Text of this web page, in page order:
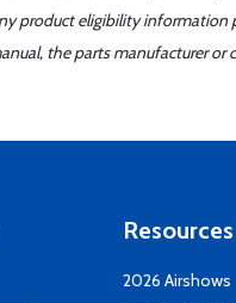
product eligibility information
the parts manufacturer
2026 Airshows